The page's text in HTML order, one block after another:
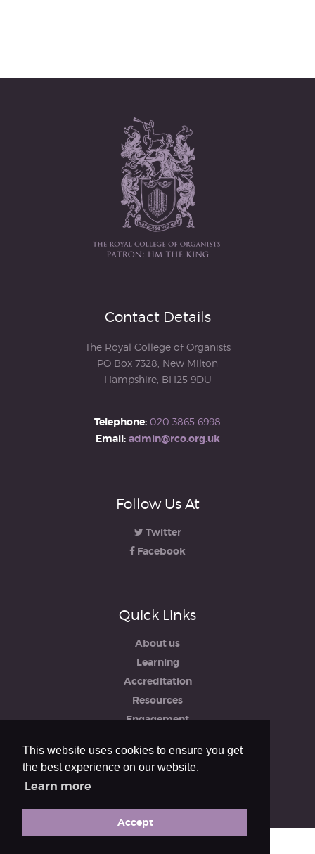
This website uses cookies to ensure you get
the best experience on our website.
Learn more
Accept
Contact Details
The Royal College of Organists
PO Box 7328, New Milton
Hampshire, BH25 9DU
Telephone: 020 3865 6998
Email: admin@rco.org.uk
Follow Us At
Twitter
Facebook
Quick Links
About us
Learning
Accreditation
Resources
Engagement
Safeguarding, Policies & Reports